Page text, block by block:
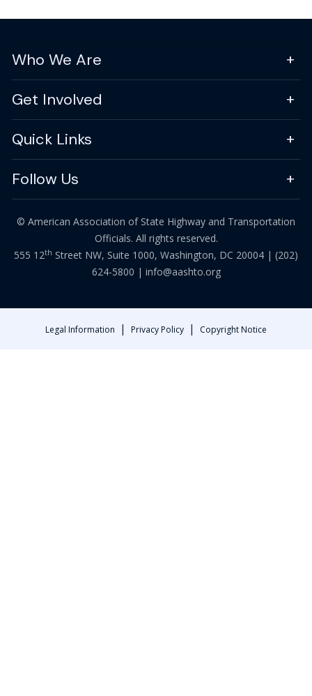
Who We Are
Get Involved
Quick Links
Follow Us
© American Association of State Highway and Transportation
Officials. All rights reserved.
555 12th Street NW, Suite 1000, Washington, DC 20004 | (202)
624-5800 | info@aashto.org
Legal Information | Privacy Policy | Copyright Notice